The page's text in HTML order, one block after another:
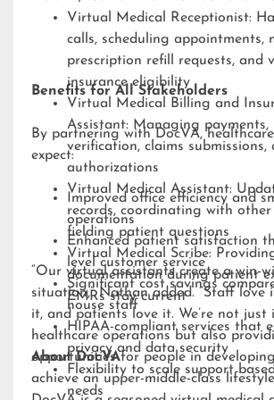
Virtual Medical Receptionist:
calls, scheduling appointments,
prescription refill requests, and
insurance eligibility
Virtual Medical Billing and
Assistant: Managing payments,
verification, claims submissions,
authorizations
Virtual Medical Assistant:
records, coordinating with
fielding patient questions
Virtual Medical Scribe:
documentation during patient
EMRs stay current
Benefits for All Stakeholders
By partnering with DocVA,
expect:
Improved office efficiency and
operations
Enhanced patient satisfaction
level customer service
Significant cost savings
house staff
HIPAA-compliant services that
privacy and data security
Flexibility to scale support
needs
“Our virtual assistants create a win-
situation,” Nathan added. “Staff love
it, and patients love it. We’re not just
healthcare operations but also
opportunities for people in
achieve an upper-middle-class
About DocVA